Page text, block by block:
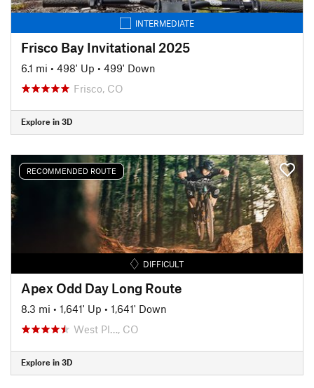
INTERMEDIATE
Frisco Bay Invitational 2025
6.1 mi • 498' Up • 499' Down
Frisco, CO
Explore in 3D
RECOMMENDED ROUTE
DIFFICULT
Apex Odd Day Long Route
8.3 mi • 1,641' Up • 1,641' Down
West Pl…, CO
Explore in 3D